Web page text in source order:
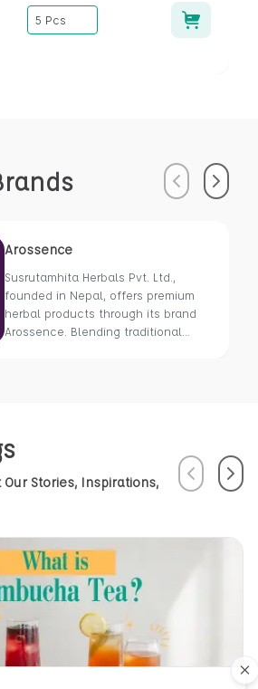
5 Pcs
PreviousNext
Arossence
Susrutamhita Herbals Pvt. Ltd.,
founded in Nepal, offers premium
herbal products through its brand
Arossence. Blending traditional
health using Nepal’s rich natural
resources.
Our Stories, Inspirations,
PreviousNext